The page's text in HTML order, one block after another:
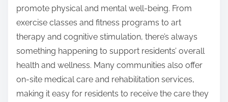
promote physical and mental well-being. From
exercise classes and fitness programs to art
therapy and cognitive stimulation, there’s always
something happening to support residents’ overall
health and wellness. Many communities also offer
on-site medical care and rehabilitation services,
making it easy for residents to receive the care they